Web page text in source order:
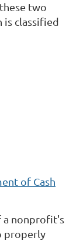
two
is classified
of Cash
a nonprofit's
properly